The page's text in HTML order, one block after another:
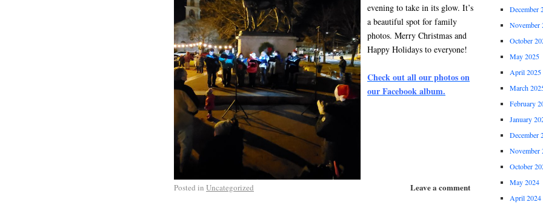
evening to take in its glow. It’s
a beautiful spot for family
photos. Merry Christmas and
Happy Holidays to everyone!
Check out all our photos on
our Facebook album.
Leave a comment
Posted in Uncategorized
December
November
October
May 2025
April 2025
March
February
January
December
November
October
May 2024
April 2024